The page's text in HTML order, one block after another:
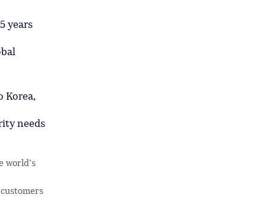
years
Korea,
needs
world’s